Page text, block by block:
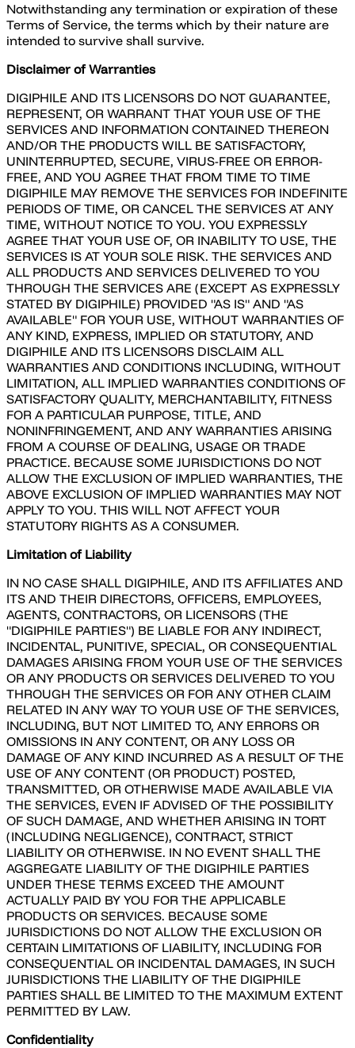
Notwithstanding any termination or expiration of these
Terms of Service, the terms which by their nature are
intended to survive shall survive.
Disclaimer of Warranties
DIGIPHILE AND ITS LICENSORS DO NOT GUARANTEE,
REPRESENT, OR WARRANT THAT YOUR USE OF THE
SERVICES AND INFORMATION CONTAINED THEREON
AND/OR THE PRODUCTS WILL BE SATISFACTORY,
UNINTERRUPTED, SECURE, VIRUS-FREE OR ERROR-
FREE, AND YOU AGREE THAT FROM TIME TO TIME
DIGIPHILE MAY REMOVE THE SERVICES FOR INDEFINITE
PERIODS OF TIME, OR CANCEL THE SERVICES AT ANY
TIME, WITHOUT NOTICE TO YOU. YOU EXPRESSLY
AGREE THAT YOUR USE OF, OR INABILITY TO USE, THE
SERVICES IS AT YOUR SOLE RISK. THE SERVICES AND
ALL PRODUCTS AND SERVICES DELIVERED TO YOU
THROUGH THE SERVICES ARE (EXCEPT AS EXPRESSLY
STATED BY DIGIPHILE) PROVIDED "AS IS" AND "AS
AVAILABLE" FOR YOUR USE, WITHOUT WARRANTIES OF
ANY KIND, EXPRESS, IMPLIED OR STATUTORY, AND
DIGIPHILE AND ITS LICENSORS DISCLAIM ALL
WARRANTIES AND CONDITIONS INCLUDING, WITHOUT
LIMITATION, ALL IMPLIED WARRANTIES CONDITIONS OF
SATISFACTORY QUALITY, MERCHANTABILITY, FITNESS
FOR A PARTICULAR PURPOSE, TITLE, AND
NONINFRINGEMENT, AND ANY WARRANTIES ARISING
FROM A COURSE OF DEALING, USAGE OR TRADE
PRACTICE. BECAUSE SOME JURISDICTIONS DO NOT
ALLOW THE EXCLUSION OF IMPLIED WARRANTIES, THE
ABOVE EXCLUSION OF IMPLIED WARRANTIES MAY NOT
APPLY TO YOU. THIS WILL NOT AFFECT YOUR
STATUTORY RIGHTS AS A CONSUMER.
Limitation of Liability
IN NO CASE SHALL DIGIPHILE, AND ITS AFFILIATES AND
ITS AND THEIR DIRECTORS, OFFICERS, EMPLOYEES,
AGENTS, CONTRACTORS, OR LICENSORS (THE
"DIGIPHILE PARTIES") BE LIABLE FOR ANY INDIRECT,
INCIDENTAL, PUNITIVE, SPECIAL, OR CONSEQUENTIAL
DAMAGES ARISING FROM YOUR USE OF THE SERVICES
OR ANY PRODUCTS OR SERVICES DELIVERED TO YOU
THROUGH THE SERVICES OR FOR ANY OTHER CLAIM
RELATED IN ANY WAY TO YOUR USE OF THE SERVICES,
INCLUDING, BUT NOT LIMITED TO, ANY ERRORS OR
OMISSIONS IN ANY CONTENT, OR ANY LOSS OR
DAMAGE OF ANY KIND INCURRED AS A RESULT OF THE
USE OF ANY CONTENT (OR PRODUCT) POSTED,
TRANSMITTED, OR OTHERWISE MADE AVAILABLE VIA
THE SERVICES, EVEN IF ADVISED OF THE POSSIBILITY
OF SUCH DAMAGE, AND WHETHER ARISING IN TORT
(INCLUDING NEGLIGENCE), CONTRACT, STRICT
LIABILITY OR OTHERWISE. IN NO EVENT SHALL THE
AGGREGATE LIABILITY OF THE DIGIPHILE PARTIES
UNDER THESE TERMS EXCEED THE AMOUNT
ACTUALLY PAID BY YOU FOR THE APPLICABLE
PRODUCTS OR SERVICES. BECAUSE SOME
JURISDICTIONS DO NOT ALLOW THE EXCLUSION OR
CERTAIN LIMITATIONS OF LIABILITY, INCLUDING FOR
CONSEQUENTIAL OR INCIDENTAL DAMAGES, IN SUCH
JURISDICTIONS THE LIABILITY OF THE DIGIPHILE
PARTIES SHALL BE LIMITED TO THE MAXIMUM EXTENT
PERMITTED BY LAW.
Confidentiality